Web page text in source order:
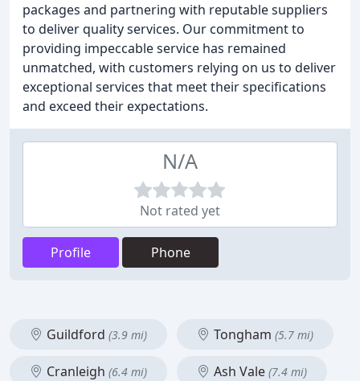
packages and partnering with reputable suppliers
to deliver quality services. Our commitment to
providing impeccable service has remained
unmatched, with customers relying on us to deliver
exceptional services that meet their specifications
and exceed their expectations.
N/A
Not rated yet
Profile Phone
Guildford (3.9 mi) Tongham (5.7 mi)
Cranleigh (6.4 mi) Ash Vale (7.4 mi)